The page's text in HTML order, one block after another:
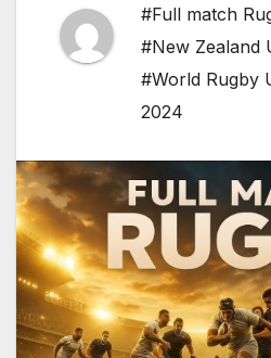
#Full match
#New Zealand
#World Rugby
2024